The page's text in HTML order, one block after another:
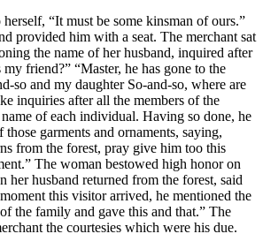
“It must be some kinsman of ours.”
provided him with a seat. The merchant sat
the name of her husband, inquired after
friend?” “Master, he has gone to the
so and my daughter So-and-so, where are
inquiries after all the members of the
of each individual. Having so done, he
garments and ornaments, saying,
from the forest, pray give him too this
The woman bestowed high honor on
her husband returned from the forest, said
this visitor arrived, he mentioned the
the family and gave this and that.” The
the courtesies which were his due.